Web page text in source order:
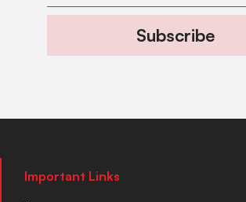
Subscribe
Important Links